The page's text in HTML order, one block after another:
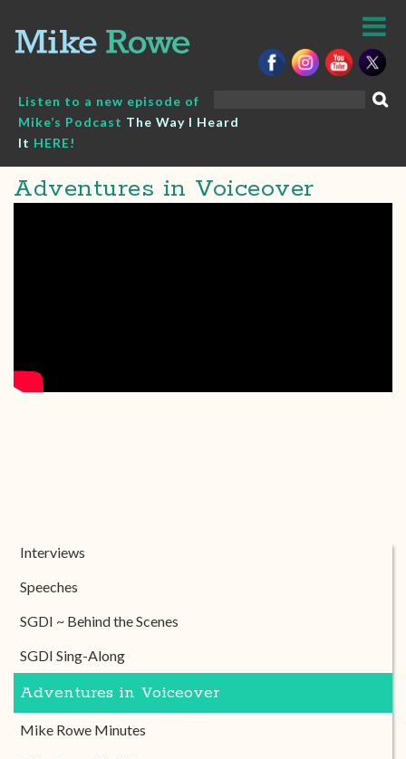
content
Listen to a new episode of
Mike’s Podcast The Way I Heard
It HERE!
Adventures in Voiceover
Interviews
Speeches
SGDI ~ Behind the Scenes
SGDI Sing-Along
Adventures in Voiceover
Mike Rowe Minutes